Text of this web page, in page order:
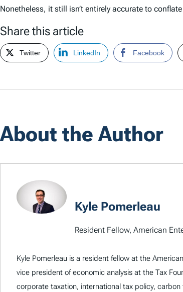
Nonetheless, it still isn’t entirely accurate to
Share this article
Twitter LinkedIn Facebook
About the Author
Kyle Pomerleau
Resident Fellow, American
Kyle Pomerleau is a resident fellow at the
vice president of economic analysis at the Tax
corporate taxation, international tax policy,